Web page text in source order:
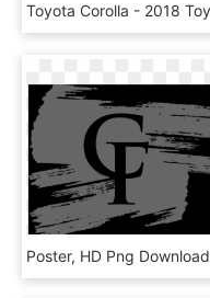
Poster, HD Png Download